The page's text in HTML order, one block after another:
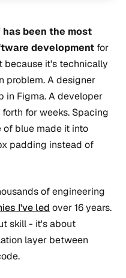
been the most
development for
because it's technically
problem. A designer
in Figma. A developer
for weeks. Spacing
of blue made it into
padding instead of
of engineering
I've led over 16 years.
skill - it's about
layer between